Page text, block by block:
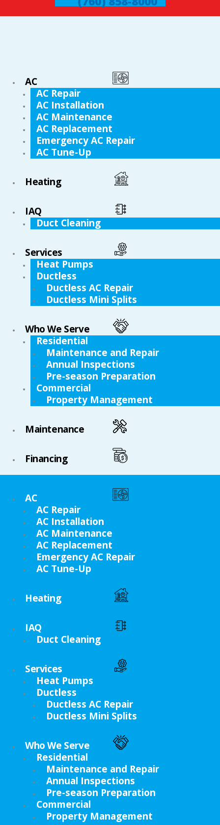
AC
AC Repair
AC Installation
AC Maintenance
AC Replacement
Emergency AC Repair
AC Tune-Up
Heating
IAQ
Duct Cleaning
Services
Heat Pumps
Ductless
Ductless AC Repair
Ductless Mini Splits
Who We Serve
Residential
Maintenance and Repair
Annual Inspections
Pre-season Preparation
Commercial
Property Management
Maintenance
Financing
AC
AC Repair
AC Installation
AC Maintenance
AC Replacement
Emergency AC Repair
AC Tune-Up
Heating
IAQ
Duct Cleaning
Services
Heat Pumps
Ductless
Ductless AC Repair
Ductless Mini Splits
Who We Serve
Residential
Maintenance and Repair
Annual Inspections
Pre-season Preparation
Commercial
Property Management